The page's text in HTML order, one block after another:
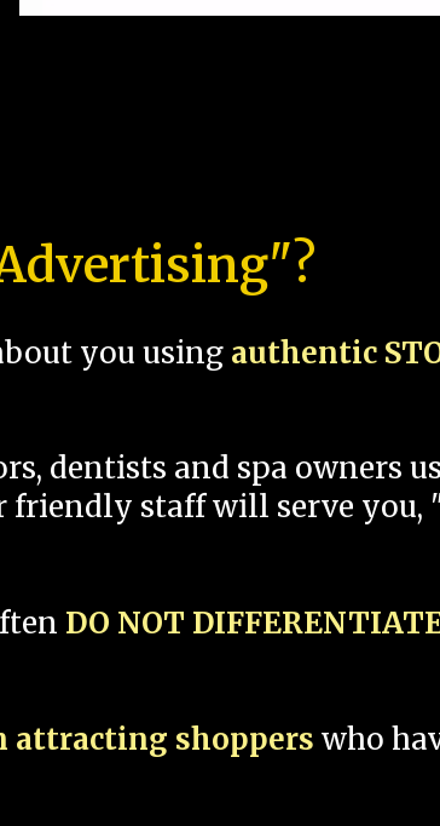
you using authentic
dentists and spa owners
friendly staff will serve you,
DO NOT
attracting shoppers who